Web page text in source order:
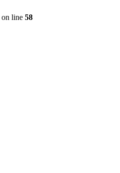
on line 58